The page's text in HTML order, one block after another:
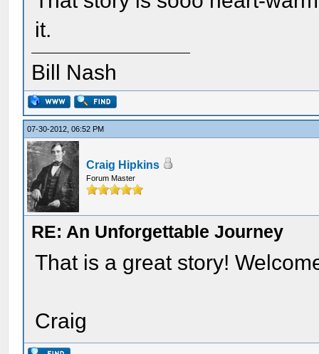
it.
Bill Nash
07-30-2012, 06:52 PM
Craig Hipkins
Forum Master
RE: An Unforgettable Journey
That is a great story!
Craig